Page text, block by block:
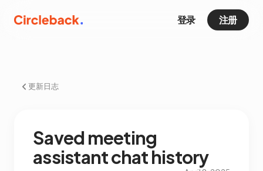
登录 注册
更新日志
Saved meeting
assistant chat history